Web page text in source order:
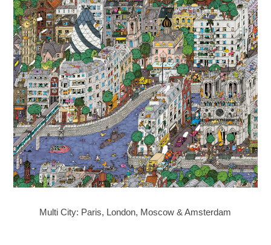
Multi City: Paris, London, Moscow & Amsterdam